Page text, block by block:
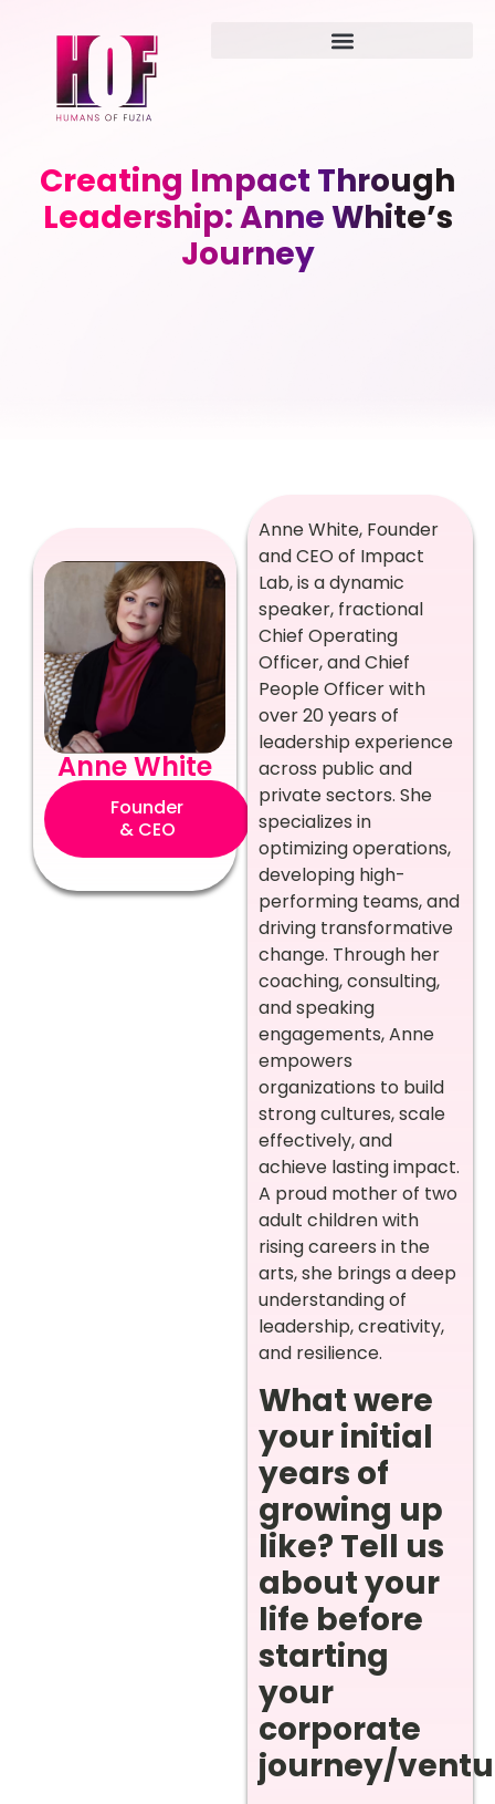
Creating Impact Through
Leadership: Anne White’s
Journey
Anne White
Founder
& CEO
Anne White, Founder
and CEO of Impact
Lab, is a dynamic
speaker, fractional
Chief Operating
Officer, and Chief
People Officer with
over 20 years of
leadership experience
across public and
private sectors. She
specializes in
optimizing operations,
developing high-
performing teams, and
driving transformative
change. Through her
coaching, consulting,
and speaking
engagements, Anne
empowers
organizations to build
strong cultures, scale
effectively, and
achieve lasting impact.
A proud mother of two
adult children with
rising careers in the
arts, she brings a deep
understanding of
leadership, creativity,
and resilience.
What were
your initial
years of
growing up
like? Tell us
about your
life before
starting
your
corporate
journey/